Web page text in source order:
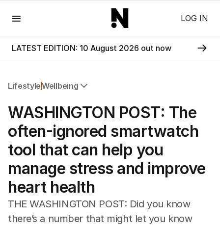
LOG IN
LATEST EDITION: 10 August 2026 out now
LifestyleWellbeing
Travel
Wellbeing
Property
Food
Motoring
Home
Garden
Fashion
WASHINGTON POST: The
often-ignored smartwatch
tool that can help you
manage stress and improve
heart health
THE WASHINGTON POST: Did you know
there’s a number that might let you know